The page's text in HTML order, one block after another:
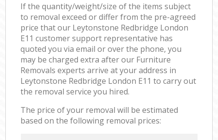
If the quantity/weight/size of the items subject
to removal exceed or differ from the pre-agreed
price that our Leytonstone Redbridge London
E11 customer support representative has
quoted you via email or over the phone, you
may be charged extra after our Furniture
Removals experts arrive at your address in
Leytonstone Redbridge London E11 to carry out
the removal service you hired.
The price of your removal will be estimated
based on the following removal prices: